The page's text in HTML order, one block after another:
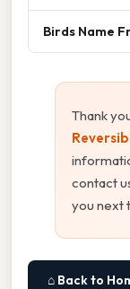
Birds Name
Thank
contact
you next
⌂ Back to